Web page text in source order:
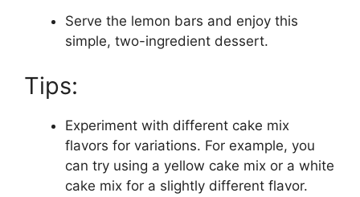
Serve the lemon bars and enjoy this
simple, two-ingredient dessert.
Tips:
Experiment with different cake mix
flavors for variations. For example, you
can try using a yellow cake mix or a white
cake mix for a slightly different flavor.